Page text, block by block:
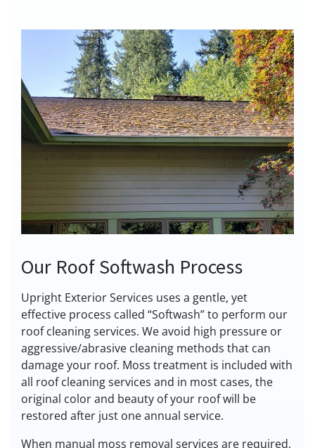
Our Roof Softwash Process
Upright Exterior Services uses a gentle, yet
effective process called “Softwash” to perform our
roof cleaning services. We avoid high pressure or
aggressive/abrasive cleaning methods that can
damage your roof. Moss treatment is included with
all roof cleaning services and in most cases, the
original color and beauty of your roof will be
restored after just one annual service.
When manual moss removal services are required,